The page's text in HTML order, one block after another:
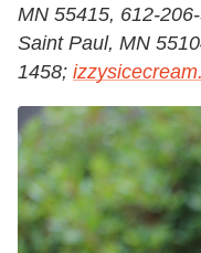
MN 55415, 612-
Saint Paul, MN
1458;